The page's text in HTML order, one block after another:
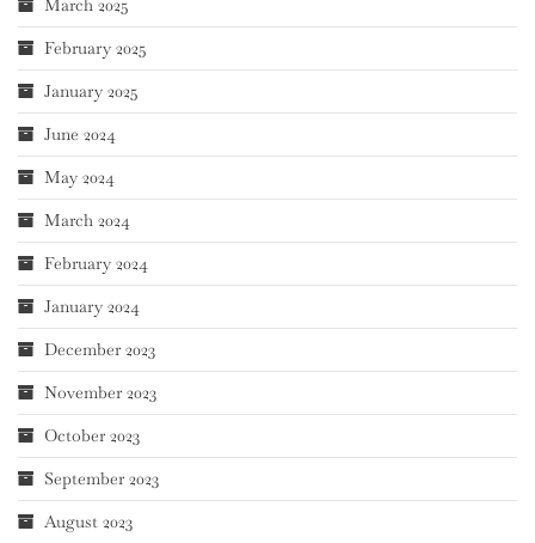
March 2025
February 2025
January 2025
June 2024
May 2024
March 2024
February 2024
January 2024
December 2023
November 2023
October 2023
September 2023
August 2023